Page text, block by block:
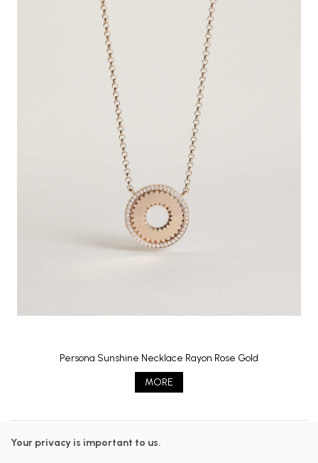
Persona Sunshine Necklace Rayon Rose Gold
MORE
Your privacy is important to us.
Follow us on our networks